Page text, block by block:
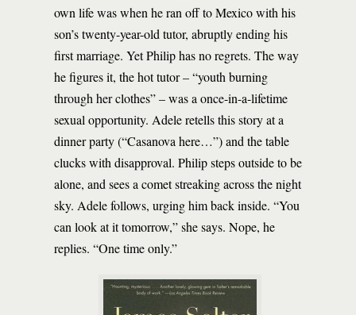
own life was when he ran off to Mexico with his
son’s twenty-year-old tutor, abruptly ending his
first marriage. Yet Philip has no regrets. The way
he figures it, the hot tutor – “youth burning
through her clothes” – was a once-in-a-lifetime
sexual opportunity. Adele retells this story at a
dinner party (“Casanova here…”) and the table
clucks with disapproval. Philip steps outside to be
alone, and sees a comet streaking across the night
sky. Adele follows, urging him back inside. “You
can look at it tomorrow,” she says. Nope, he
replies. “One time only.”